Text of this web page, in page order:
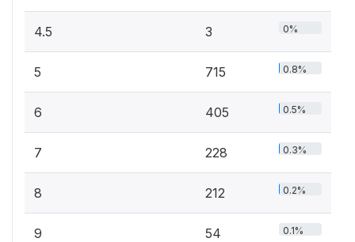
4.5 3 0%
5 715 0.8%
6 405 0.5%
7 228 0.3%
8 212 0.2%
9 54 0.1%